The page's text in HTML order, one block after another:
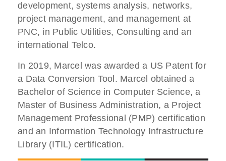
development, systems analysis, networks,
project management, and management at
PNC, in Public Utilities, Consulting and an
international Telco.
In 2019, Marcel was awarded a US Patent for
a Data Conversion Tool. Marcel obtained a
Bachelor of Science in Computer Science, a
Master of Business Administration, a Project
Management Professional (PMP) certification
and an Information Technology Infrastructure
Library (ITIL) certification.